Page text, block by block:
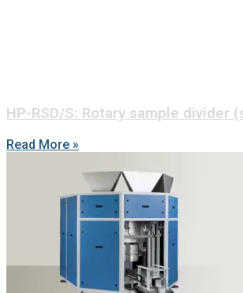
HP-RSD/S: Rotary sample divider
Read More »